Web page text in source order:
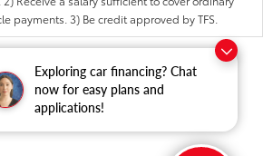
Exploring car financing? Chat
now for easy plans and
applications!
payments. 3) Be credit approved by TFS.